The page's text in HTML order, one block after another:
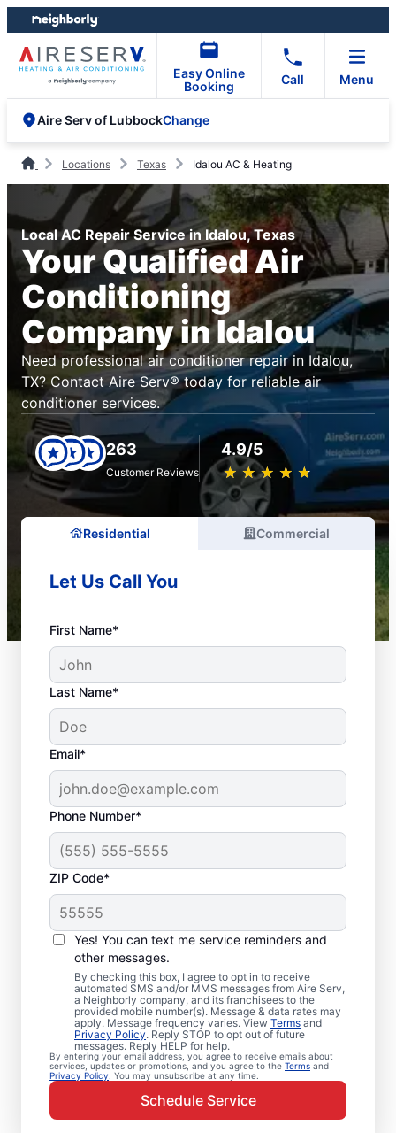
Skip
to
content
Skip
to
footer
Easy Online
Booking
Call Menu
Aire Serv of LubbockChange
Locations Texas Idalou AC & Heating
Local AC Repair Service in Idalou, Texas
Your Qualified Air
Conditioning
Company in Idalou
Need professional air conditioner repair in Idalou,
TX? Contact Aire Serv® today for reliable air
conditioner services.
263
Customer Reviews
4.9/5
★ ★ ★ ★ ★
☆ ☆ ☆ ☆ ☆
Residential Commercial
Let Us Call You
First Name*
Last Name*
Email*
Phone Number*
ZIP Code*
Yes! You can text me service reminders and
other messages.
By checking this box, I agree to opt in to receive
automated SMS and/or MMS messages from Aire Serv,
a Neighborly company, and its franchisees to the
provided mobile number(s). Message & data rates may
apply. Message frequency varies. View Terms and
Privacy Policy. Reply STOP to opt out of future
messages. Reply HELP for help.
By entering your email address, you agree to receive emails about
services, updates or promotions, and you agree to the Terms and
Privacy Policy . You may unsubscribe at any time.
Schedule Service
Air Conditioner Repair
and Installation in
Idalou, TX
Need reliable air conditioner repair? Aire
Serv is the trusted choice for air conditioner
services in Idalou. Local homeowners and
businesses trust Aire Serv for expert
service, upfront pricing, and
professionalism with every visit. Reach out